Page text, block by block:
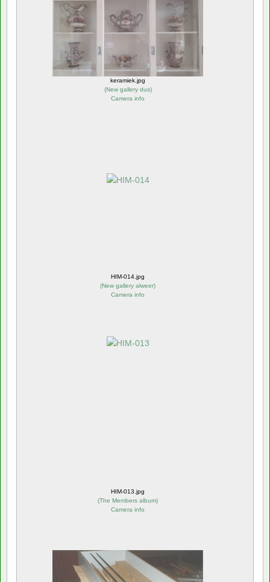
keramiek.jpg
(New gallery dus)
Camera info
HIM-014.jpg
(New gallery alweer)
Camera info
HIM-013.jpg
(The Members album)
Camera info